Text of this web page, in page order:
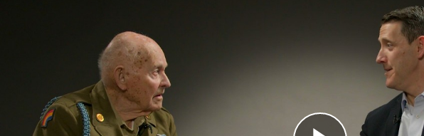
Explore Stories of Rescue, Survival and
We mark America’s 250th anniversary by honoring Americans
soldiers who defeated Nazi Germany during World War II, and
cherished the freedom they experienced after immigrating to